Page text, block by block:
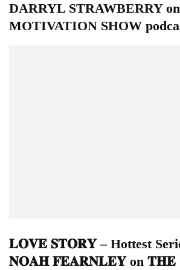
DARRYL STRAWBERRY
MOTIVATION SHOW
𝐋𝐎𝐕𝐄 𝐒𝐓𝐎𝐑𝐘 – Hottest
𝐍𝐎𝐀𝐇 𝐅𝐄𝐀𝐑𝐍𝐋𝐄𝐘 on 𝐓𝐇𝐄